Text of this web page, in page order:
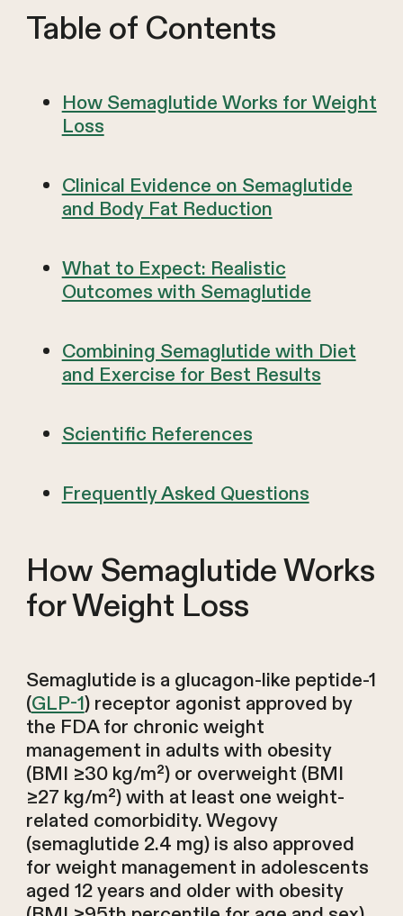
Table of Contents
How Semaglutide Works for Weight
Loss
Clinical Evidence on Semaglutide
and Body Fat Reduction
What to Expect: Realistic
Outcomes with Semaglutide
Combining Semaglutide with Diet
and Exercise for Best Results
Scientific References
Frequently Asked Questions
How Semaglutide Works
for Weight Loss
Semaglutide is a glucagon-like peptide-1
(GLP-1) receptor agonist approved by
the FDA for chronic weight
management in adults with obesity
(BMI ≥30 kg/m²) or overweight (BMI
≥27 kg/m²) with at least one weight-
related comorbidity. Wegovy
(semaglutide 2.4 mg) is also approved
for weight management in adolescents
aged 12 years and older with obesity